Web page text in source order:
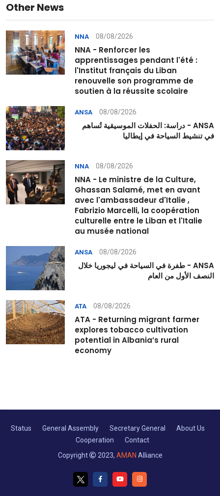
Other News
NNA 08/08/2026
NNA - Renforcer les
apprentissages pendant l'été :
l'Institut français du Liban
renouvelle son programme de
soutien à la réussite scolaire
ANSA 08/08/2026
ANSA - دراسة: الحفلات الموسيقية تُساهم
في تنشيط السياحة في إيطاليا
NNA 08/08/2026
NNA - Le ministre de la Culture,
Ghassan Salamé, met en avant
avec l'ambassadeur d'Italie ,
Fabrizio Marcelli, la coopération
culturelle entre le Liban et l'Italie
au musée national
ANSA 08/08/2026
ANSA - طفرة في السياحة في ليجوريا خلال
النصف الأول من العام
ATA 08/08/2026
ATA - Returning migrant farmer
explores tobacco cultivation
potential in Albania’s rural
economy
Status General Assembly Secretary General
About Us
Cooperation
Contact
Copyright
2023, AMAN Alliance